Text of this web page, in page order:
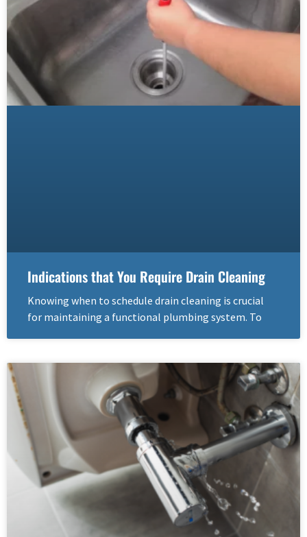
Indications that You Require Drain Cleaning
Knowing when to schedule drain cleaning is crucial
for maintaining a functional plumbing system. To